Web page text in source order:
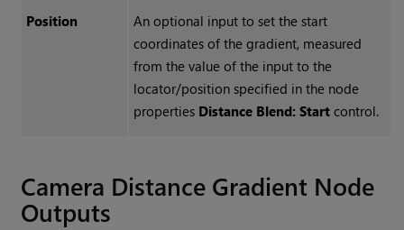
Position
An optional input to set the start
coordinates of the gradient, measured
from the value of the input to the
locator/position specified in the node
properties Distance Blend: Startcontrol.
Camera Distance Gradient Node
Outputs